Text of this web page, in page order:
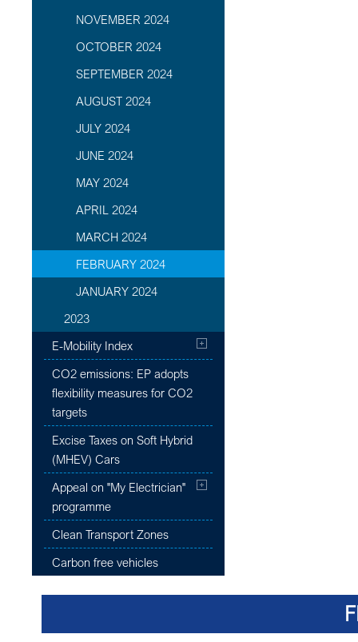
NOVEMBER 2024
OCTOBER 2024
SEPTEMBER 2024
AUGUST 2024
JULY 2024
JUNE 2024
MAY 2024
APRIL 2024
MARCH 2024
FEBRUARY 2024
JANUARY 2024
2023
E-Mobility Index
CO2 emissions: EP adopts
flexibility measures for CO2
targets
Excise Taxes on Soft Hybrid
(MHEV) Cars
Appeal on "My Electrician"
programme
Clean Transport Zones
Carbon free vehicles